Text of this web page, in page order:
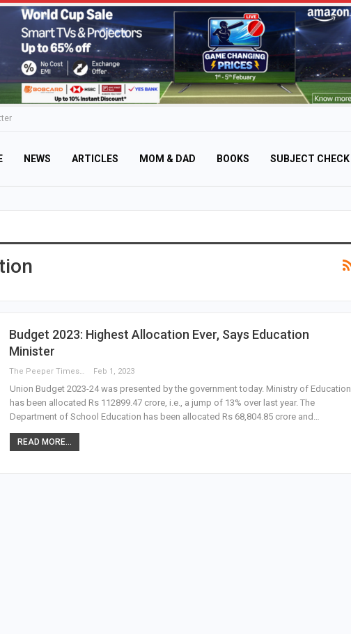
NEWS ARTICLES MOM & DAD BOOKS SUBJECT CHECK
Budget 2023: Highest Allocation Ever, Says Education
Minister
The Peeper Times Feb 1, 2023
Union Budget 2023-24 was presented by the government today. Ministry of Education
has been allocated Rs 112899.47 crore, i.e., a jump of 13% over last year. The
Department of School Education has been allocated Rs 68,804.85 crore and…
READ MORE...